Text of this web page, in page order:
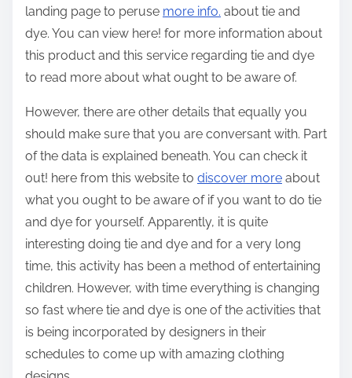
landing page to peruse more info. about tie and
dye. You can view here! for more information about
this product and this service regarding tie and dye
to read more about what ought to be aware of.
However, there are other details that equally you
should make sure that you are conversant with. Part
of the data is explained beneath. You can check it
out! here from this website to discover more about
what you ought to be aware of if you want to do tie
and dye for yourself. Apparently, it is quite
interesting doing tie and dye and for a very long
time, this activity has been a method of entertaining
children. However, with time everything is changing
so fast where tie and dye is one of the activities that
is being incorporated by designers in their
schedules to come up with amazing clothing